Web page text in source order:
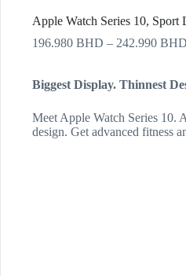
Apple Watch Series 10,
196.980 BHD – 242.990 BHD
Biggest Display. Thinnest
Meet Apple Watch Series 10.
design. Get advanced fitness